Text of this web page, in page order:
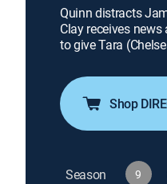
Quinn distracts
Clay receives
to give Tara
Shop
Season 9